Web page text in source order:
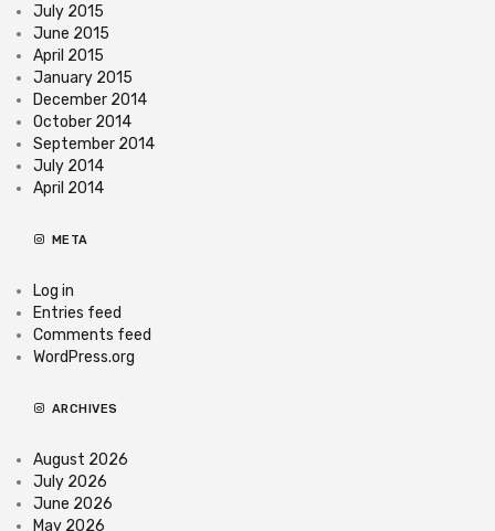
July 2015
June 2015
April 2015
January 2015
December 2014
October 2014
September 2014
July 2014
April 2014
META
Log in
Entries feed
Comments feed
WordPress.org
ARCHIVES
August 2026
July 2026
June 2026
May 2026